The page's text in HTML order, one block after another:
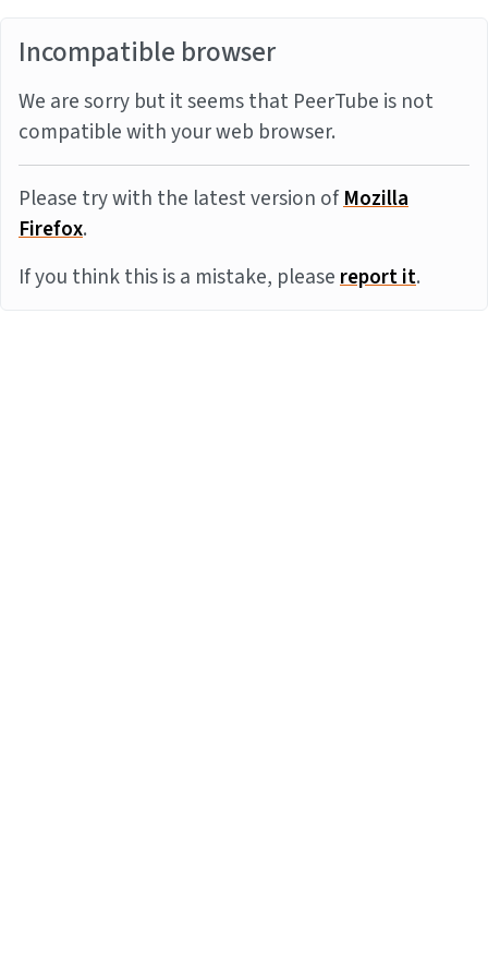
Incompatible browser
We are sorry but it seems that PeerTube is not
compatible with your web browser.
Please try with the latest version ofMozilla
Firefox.
If you think this is a mistake, pleasereport it.